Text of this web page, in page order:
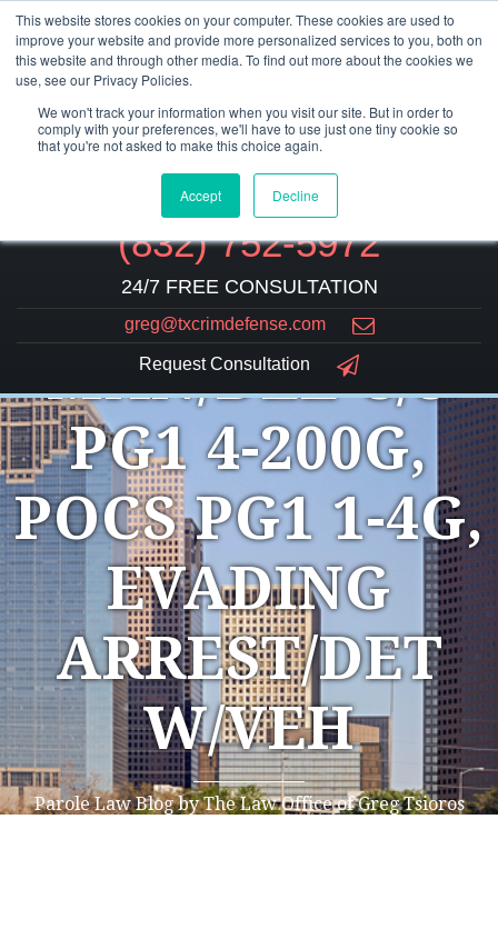
This website stores cookies on your computer. These cookies are used to
improve your website and provide more personalized services to you, both on
this website and through other media. To find out more about the cookies we
use, see our Privacy Policies.
We won't track your information when you visit our site. But in order to
comply with your preferences, we'll have to use just one tiny cookie so
that you're not asked to make this choice again.
Accept Decline
(832) 752-5972
24/7 FREE CONSULTATION
greg@txcrimdefense.com
Request Consultation
MAN/DEL C/S
PG1 4-200G,
POCS PG1 1-4G,
EVADING
ARREST/DET
W/VEH
Parole Law Blog by The Law Office of Greg Tsioros